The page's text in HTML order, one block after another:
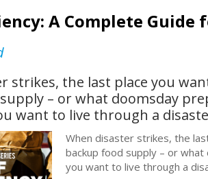
A Complete Guide
strikes, the last place you
– or what doomsday
want to live through a
When disaster strikes, the
backup food supply – or
you want to live through a